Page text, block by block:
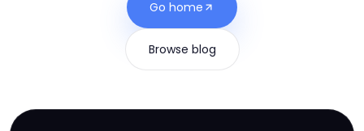
Go home
Browse blog